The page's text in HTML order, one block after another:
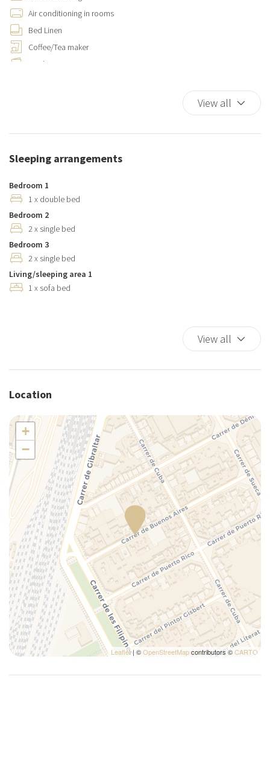
Air conditioning in rooms
Bed Linen
Coffee/Tea maker
Cooking Basics
Duvet
Essentials
Hairdryer
Hangers
Hot Water
Internet access
Iron
Kitchen
Kitchen Oven
Plates/glassware
Portable high chair (upon request)
Pots and pans
Refrigerator
Shower
Silverware/utensils
Tables and chairs
Toaster
Towels
TV
Washer
Washer/dryer
Wi-Fi
View all
Sleeping arrangements
Bedroom 1
1 x double bed
Bedroom 2
2 x single bed
Bedroom 3
2 x single bed
Living/sleeping area 1
1 x sofa bed
View all
Location
+
−
Leaflet| ©OpenStreetMapcontributors ©CARTO